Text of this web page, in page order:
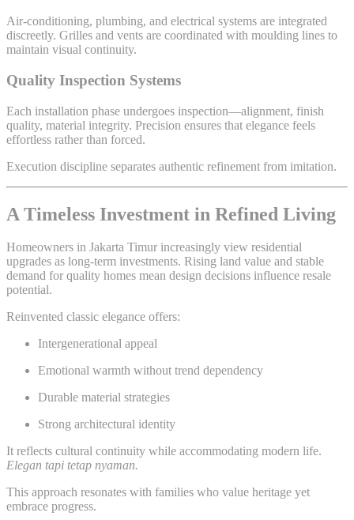
Air-conditioning, plumbing, and electrical systems are integrated
discreetly. Grilles and vents are coordinated with moulding lines to
maintain visual continuity.
Quality Inspection Systems
Each installation phase undergoes inspection—alignment, finish
quality, material integrity. Precision ensures that elegance feels
effortless rather than forced.
Execution discipline separates authentic refinement from imitation.
A Timeless Investment in Refined Living
Homeowners in Jakarta Timur increasingly view residential
upgrades as long-term investments. Rising land value and stable
demand for quality homes mean design decisions influence resale
potential.
Reinvented classic elegance offers:
Intergenerational appeal
Emotional warmth without trend dependency
Durable material strategies
Strong architectural identity
It reflects cultural continuity while accommodating modern life.
Elegan tapi tetap nyaman.
This approach resonates with families who value heritage yet
embrace progress.